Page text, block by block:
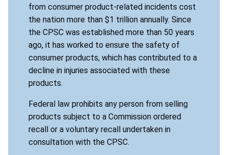
from consumer product-related incidents cost
the nation more than $1 trillion annually. Since
the CPSC was established more than 50 years
ago, it has worked to ensure the safety of
consumer products, which has contributed to a
decline in injuries associated with these
products.
Federal law prohibits any person from selling
products subject to a Commission ordered
recall or a voluntary recall undertaken in
consultation with the CPSC.